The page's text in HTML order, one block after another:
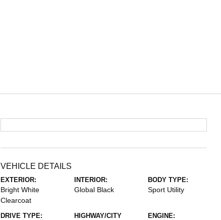
VEHICLE DETAILS
EXTERIOR:
Bright White
Clearcoat
INTERIOR:
Global Black
BODY TYPE:
Sport Utility
DRIVE TYPE:
HIGHWAY/CITY
ENGINE: